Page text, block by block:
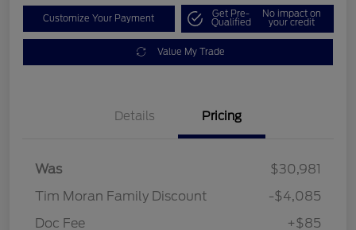
Customize Your Payment Get Pre-
Qualified
No impact on
your credit
Value My Trade
Details Pricing
Was
$30,981
Tim Moran Family Discount
-$4,085
Doc Fee
+$85